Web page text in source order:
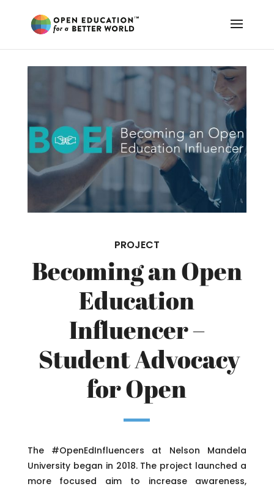
PROJECT
Becoming an Open
Education
Influencer –
Student Advocacy
for Open
The #OpenEdInfluencers at Nelson Mandela
University began in 2018. The project launched a
more focused aim to increase awareness,